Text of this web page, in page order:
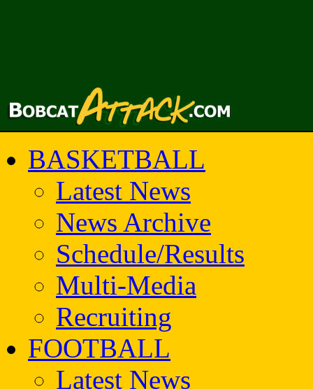
BASKETBALL
Latest News
News Archive
Schedule/Results
Multi-Media
Recruiting
FOOTBALL
Latest News